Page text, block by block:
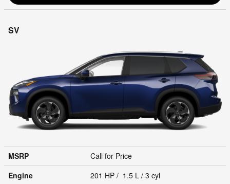
SV
MSRP
Call for Price
Engine
201 HP / 1.5 L / 3 cyl